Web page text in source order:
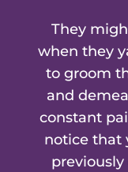
They
when they
to groom
and
constant
notice that